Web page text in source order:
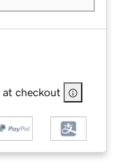
at checkout